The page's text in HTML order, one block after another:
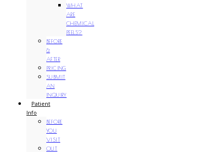
WHAT
ARE
CHEMICAL
PEELS?
BEFORE
&
AFTER
PRICING
SUBMIT
AN
INQUIRY
Patient
Info
BEFORE
YOU
VISIT
OUT